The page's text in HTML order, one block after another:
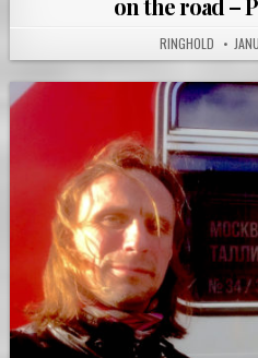
RINGHOLD